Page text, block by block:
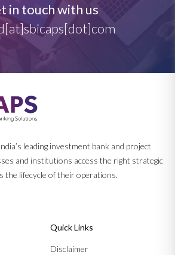
in touch with us
leading investment bank and project
and institutions access the right strategic
the lifecycle of their operations.
Quick Links
Disclaimer